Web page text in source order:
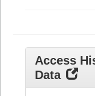
Access
Data